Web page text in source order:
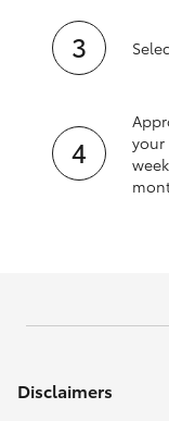
your
Disclaimers